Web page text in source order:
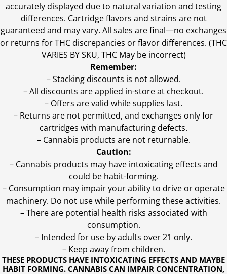
THESE PRODUCTS HAVE INTOXICATING EFFECTS AND MAYBE
HABIT FORMING. CANNABIS CAN IMPAIR CONCENTRATION,
accurately displayed due to natural variation and testing
differences. Cartridge flavors and strains are not
guaranteed and may vary. All sales are final—no exchanges
or returns for THC discrepancies or flavor differences. (THC
VARIES BY SKU, THC May be incorrect)
Remember:
– Stacking discounts is not allowed.
– All discounts are applied in-store at checkout.
– Offers are valid while supplies last.
– Returns are not permitted, and exchanges only for
cartridges with manufacturing defects.
– Cannabis products are not returnable.
Caution:
– Cannabis products may have intoxicating effects and
could be habit-forming.
– Consumption may impair your ability to drive or operate
machinery. Do not use while performing these activities.
– There are potential health risks associated with
consumption.
– Intended for use by adults over 21 only.
– Keep away from children.